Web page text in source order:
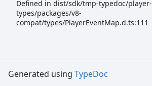
Defined in dist/sdk/tmp-typedoc/player-
types/packages/v8-
compat/types/PlayerEventMap.d.ts:111
Generated using TypeDoc